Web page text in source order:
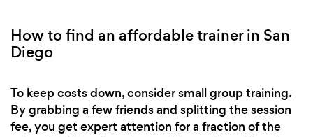
How to find an affordable trainer in San
Diego
To keep costs down, consider small group training.
By grabbing a few friends and splitting the session
fee, you get expert attention for a fraction of the